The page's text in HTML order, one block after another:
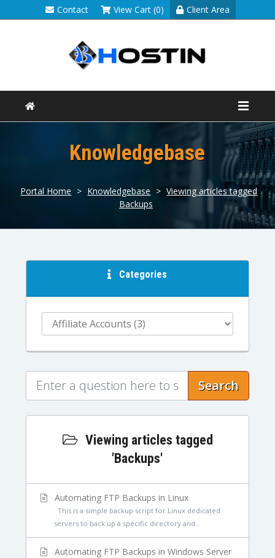
Contact View Cart (0) Client Area
Knowledgebase
Portal Home > Knowledgebase > Viewing articles tagged
Backups
Categories
Search
Viewing articles tagged
'Backups'
Automating FTP Backups in Linux
This is a simple backup script for Linux dedicated
servers to back up a specific directory and...
Automating FTP Backups in Windows Server